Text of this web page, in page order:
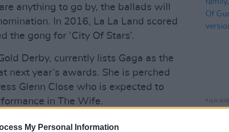
My Personal Information
anything to go by, the ballads will
In 2016, La La Land scored
the gong for ‘City Of Stars’.
Derby, currently lists Gaga as the
next year’s awards. She is perched
Glenn Close who is expected to
in The Wife.
in Hollywood for awards
FILM
of